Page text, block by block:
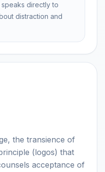
directly to
distraction and
the transience of
(logos) that
acceptance of